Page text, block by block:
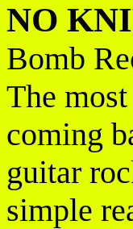
NO
Bomb
The
coming
guitar
simple